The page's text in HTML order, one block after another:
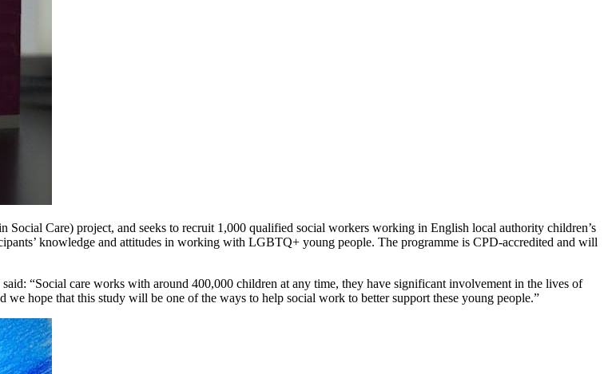
Social Care) project, and seeks to recruit 1,000 qualified social workers working in English local authority children’s
knowledge and attitudes in working with LGBTQ+ young people. The programme is CPD-accredited and will
“Social care works with around 400,000 children at any time, they have significant involvement in the lives of
hope that this study will be one of the ways to help social work to better support these young people.”